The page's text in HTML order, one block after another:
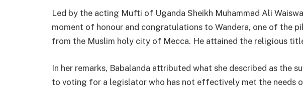
Led by the acting Mufti of Uganda Sheikh Muhammad Ali
moment of honour and congratulations to Wandera, one of the
from the Muslim holy city of Mecca. He attained the religious
In her remarks, Babalanda attributed what she described as the
to voting for a legislator who has not effectively met the needs